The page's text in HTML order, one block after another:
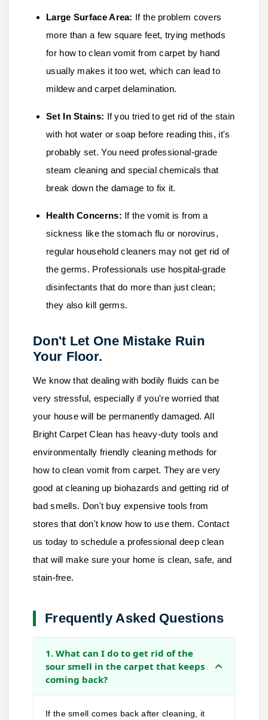
Large Surface Area: If the problem covers
more than a few square feet, trying methods
for how to clean vomit from carpet by hand
usually makes it too wet, which can lead to
mildew and carpet delamination.
Set In Stains: If you tried to get rid of the stain
with hot water or soap before reading this, it's
probably set. You need professional-grade
steam cleaning and special chemicals that
break down the damage to fix it.
Health Concerns: If the vomit is from a
sickness like the stomach flu or norovirus,
regular household cleaners may not get rid of
the germs. Professionals use hospital-grade
disinfectants that do more than just clean;
they also kill germs.
Don't Let One Mistake Ruin
Your Floor.
We know that dealing with bodily fluids can be
very stressful, especially if you're worried that
your house will be permanently damaged.All
Bright Carpet Clean has heavy-duty tools and
environmentally friendly cleaning methods for
how to clean vomit from carpet. They are very
good at cleaning up biohazards and getting rid of
bad smells. Don't buy expensive tools from
stores that don't know how to use them.Contact
us today to schedule a professional deep clean
that will make sure your home is clean, safe, and
stain-free.
Frequently Asked Questions
1. What can I do to get rid of the
sour smell in the carpet that keeps
coming back?
If the smell comes back after cleaning, it